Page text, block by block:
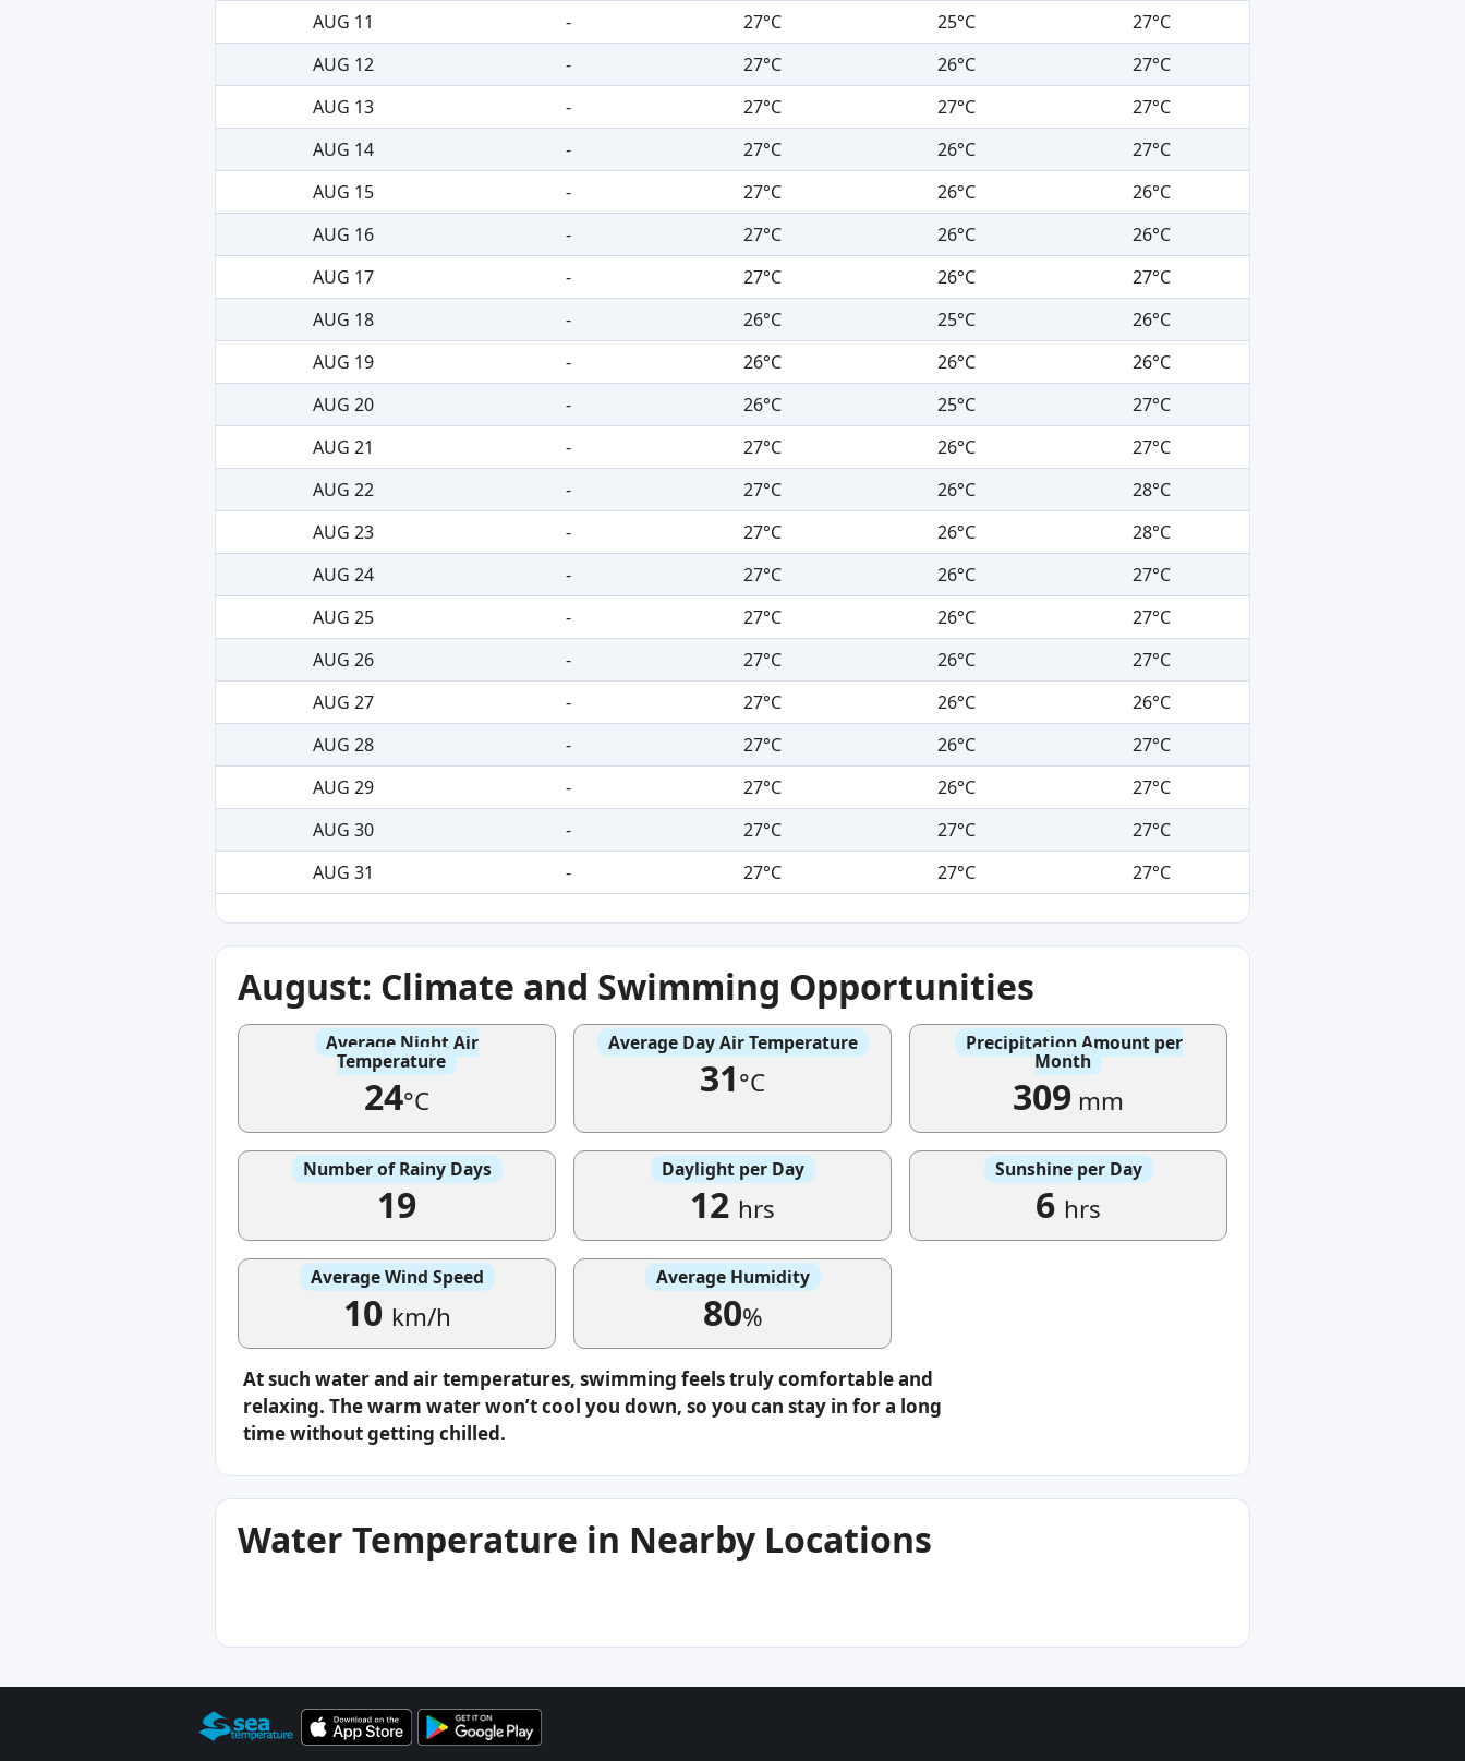
AUG 11
- 27°C 25°C
27°C
AUG 12
- 27°C 26°C
27°C
AUG 13
- 27°C 27°C
27°C
AUG 14
- 27°C 26°C
27°C
AUG 15
- 27°C 26°C
26°C
AUG 16
- 27°C 26°C
26°C
AUG 17
- 27°C 26°C
27°C
AUG 18
- 26°C 25°C
26°C
AUG 19
- 26°C 26°C
26°C
AUG 20
- 26°C 25°C
27°C
AUG 21
- 27°C 26°C
27°C
AUG 22
- 27°C 26°C
28°C
AUG 23
- 27°C 26°C
28°C
AUG 24
- 27°C 26°C
27°C
AUG 25
- 27°C 26°C
27°C
AUG 26
- 27°C 26°C
27°C
AUG 27
- 27°C 26°C
26°C
AUG 28
- 27°C 26°C
27°C
AUG 29
- 27°C 26°C
27°C
AUG 30
- 27°C 27°C
27°C
AUG 31
- 27°C 27°C 27°C
August: Climate and Swimming Opportunities
Average Night Air
Temperature
24°C
Average Day Air Temperature
31°C
Precipitation Amount per
Month
309 mm
Number of Rainy Days
19
Daylight per Day
12 hrs
Sunshine per Day
6 hrs
Average Wind Speed
10 km/h
Average Humidity
80%
At such water and air temperatures, swimming feels truly comfortable and
relaxing. The warm water won’t cool you down, so you can stay in for a long
time without getting chilled.
Water Temperature in Nearby Locations